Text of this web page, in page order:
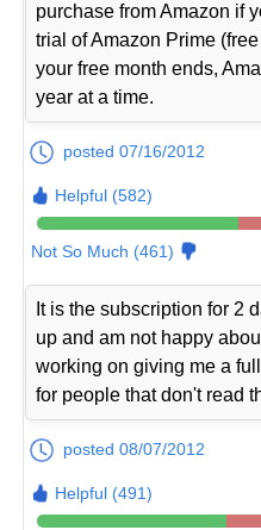
purchase from Amazon if
trial of Amazon Prime
your free month ends,
year at a time.
posted 07/16/2012
Helpful (582)
Not So Much (461)
It is the subscription for 2
up and am not happy
working on giving me a
for people that don't read
posted 08/07/2012
Helpful (491)